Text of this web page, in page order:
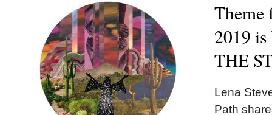
Theme
2019
THE
Lena
Path